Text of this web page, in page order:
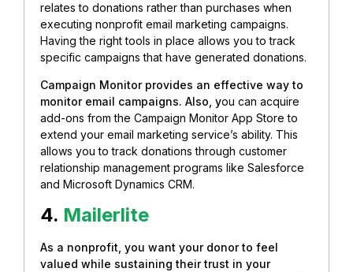
relates to donations rather than purchases when
executing nonprofit email marketing campaigns.
Having the right tools in place allows you to track
specific campaigns that have generated donations.
Campaign Monitor provides an effective way to
monitor email campaigns. Also, you can acquire
add-ons from the Campaign Monitor App Store to
extend your email marketing service’s ability. This
allows you to track donations through customer
relationship management programs like Salesforce
and Microsoft Dynamics CRM.
4. Mailerlite
As a nonprofit, you want your donor to feel
valued while sustaining their trust in your